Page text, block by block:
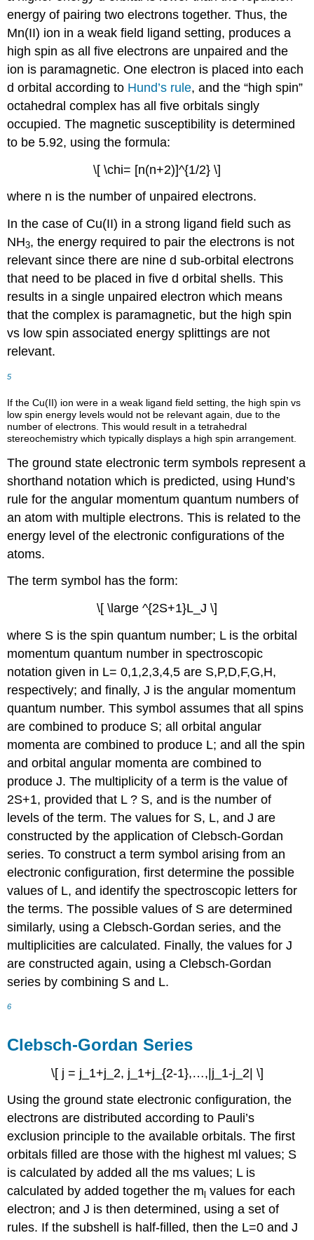
energy of pairing two electrons together. Thus, the
Mn(II) ion in a weak field ligand setting, produces a
high spin as all five electrons are unpaired and the
ion is paramagnetic. One electron is placed into each
d orbital according to Hund’s rule, and the “high spin”
octahedral complex has all five orbitals singly
occupied. The magnetic susceptibility is determined
to be 5.92, using the formula:
\[ \chi= [n(n+2)]^{1/2} \]
where n is the number of unpaired electrons.
In the case of Cu(II) in a strong ligand field such as
NH3, the energy required to pair the electrons is not
relevant since there are nine d sub-orbital electrons
that need to be placed in five d orbital shells. This
results in a single unpaired electron which means
that the complex is paramagnetic, but the high spin
vs low spin associated energy splittings are not
relevant.
5
If the Cu(II) ion were in a weak ligand field setting, the high spin vs
low spin energy levels would not be relevant again, due to the
number of electrons. This would result in a tetrahedral
stereochemistry which typically displays a high spin arrangement.
The ground state electronic term symbols represent a
shorthand notation which is predicted, using Hund’s
rule for the angular momentum quantum numbers of
an atom with multiple electrons. This is related to the
energy level of the electronic configurations of the
atoms.
The term symbol has the form:
\[ \large ^{2S+1}L_J \]
where S is the spin quantum number; L is the orbital
momentum quantum number in spectroscopic
notation given in L= 0,1,2,3,4,5 are S,P,D,F,G,H,
respectively; and finally, J is the angular momentum
quantum number. This symbol assumes that all spins
are combined to produce S; all orbital angular
momenta are combined to produce L; and all the spin
and orbital angular momenta are combined to
produce J. The multiplicity of a term is the value of
2S+1, provided that L ? S, and is the number of
levels of the term. The values for S, L, and J are
constructed by the application of Clebsch-Gordan
series. To construct a term symbol arising from an
electronic configuration, first determine the possible
values of L, and identify the spectroscopic letters for
the terms. The possible values of S are determined
similarly, using a Clebsch-Gordan series, and the
multiplicities are calculated. Finally, the values for J
are constructed again, using a Clebsch-Gordan
series by combining S and L.
6
Clebsch-Gordan Series
\[ j = j_1+j_2, j_1+j_{2-1},…,|j_1-j_2| \]
Using the ground state electronic configuration, the
electrons are distributed according to Pauli’s
exclusion principle to the available orbitals. The first
orbitals filled are those with the highest ml values; S
is calculated by added all the ms values; L is
calculated by added together the ml values for each
electron; and J is then determined, using a set of
rules. If the subshell is half-filled, then the L=0 and J